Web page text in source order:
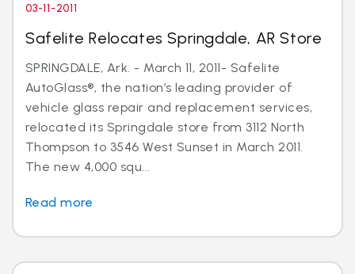
03-11-2011
Safelite Relocates Springdale, AR Store
SPRINGDALE, Ark. - March 11, 2011- Safelite
AutoGlass®, the nation’s leading provider of
vehicle glass repair and replacement services,
relocated its Springdale store from 3112 North
Thompson to 3546 West Sunset in March 2011.
The new 4,000 squ...
Read more